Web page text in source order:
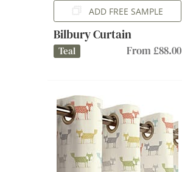
ADD FREE SAMPLE
Bilbury Curtain
Teal From £88.00